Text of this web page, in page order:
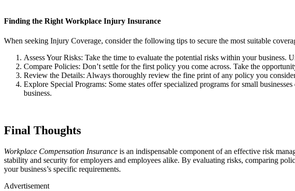
Finding the Right Workplace Injury Insurance
When seeking Injury Coverage, consider the following tips to secure the most suitable
Assess Your Risks: Take the time to evaluate the potential risks within your
Compare Policies: Don’t settle for the first policy you come across. Take the
Review the Details: Always thoroughly review the fine print of any policy you
Explore Special Programs: Some states offer specialized programs for small
business.
Final Thoughts
Workplace Compensation Insurance is an indispensable component of an effective risk
stability and security for employers and employees alike. By evaluating risks, comparing
your business’s specific requirements.
Advertisement